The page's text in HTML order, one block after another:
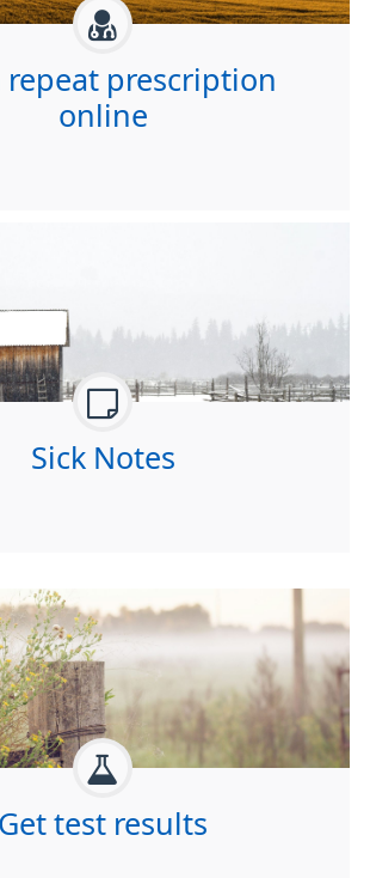
repeat prescription
online
Sick Notes
Get test results